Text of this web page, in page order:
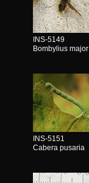
INS-5149
Bombylius major
INS-5151
Cabera pusaria